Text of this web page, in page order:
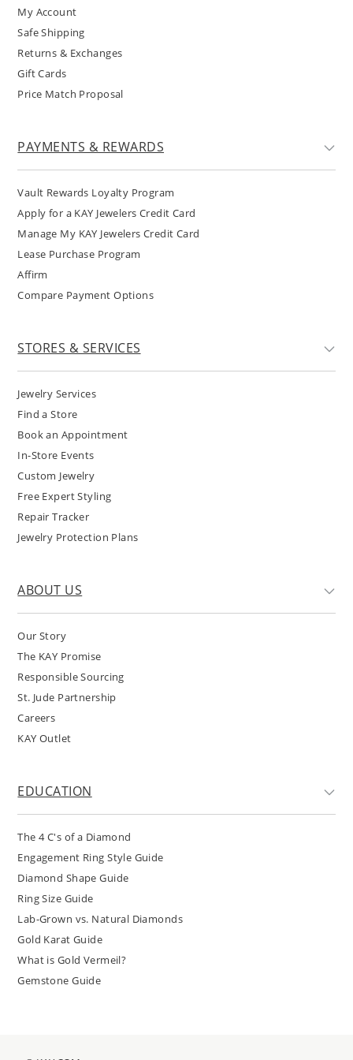
My Account
Safe Shipping
Returns & Exchanges
Gift Cards
Price Match Proposal
PAYMENTS & REWARDS
Vault Rewards Loyalty Program
Apply for a KAY Jewelers Credit Card
Manage My KAY Jewelers Credit Card
Lease Purchase Program
Affirm
Compare Payment Options
STORES & SERVICES
Jewelry Services
Find a Store
Book an Appointment
In-Store Events
Custom Jewelry
Free Expert Styling
Repair Tracker
Jewelry Protection Plans
ABOUT US
Our Story
The KAY Promise
Responsible Sourcing
St. Jude Partnership
Careers
KAY Outlet
EDUCATION
The 4 C's of a Diamond
Engagement Ring Style Guide
Diamond Shape Guide
Ring Size Guide
Lab-Grown vs. Natural Diamonds
Gold Karat Guide
What is Gold Vermeil?
Gemstone Guide